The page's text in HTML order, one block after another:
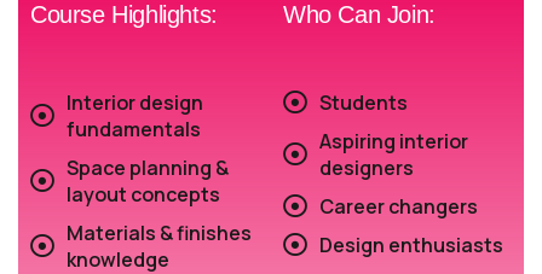
Course Highlights:
Interior design
fundamentals
Space planning &
layout concepts
Materials & finishes
knowledge
Who Can Join:
Students
Aspiring interior
designers
Career changers
Design enthusiasts